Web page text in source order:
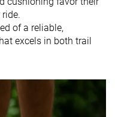
bad
of a reliable,
excels in both trail